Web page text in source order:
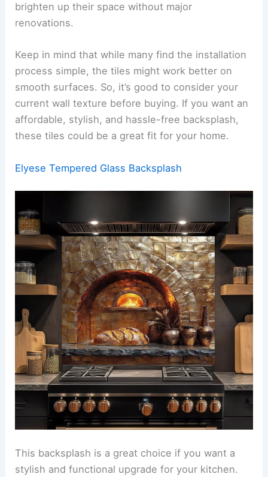
brighten up their space without major
renovations.
Keep in mind that while many find the installation
process simple, the tiles might work better on
smooth surfaces. So, it’s good to consider your
current wall texture before buying. If you want an
affordable, stylish, and hassle-free backsplash,
these tiles could be a great fit for your home.
Elyese Tempered Glass Backsplash
This backsplash is a great choice if you want a
stylish and functional upgrade for your kitchen.